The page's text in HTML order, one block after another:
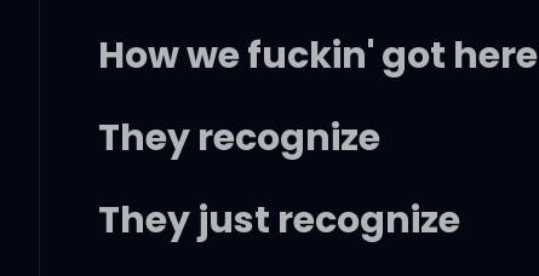
How we fuckin' got here
They recognize
They just recognize